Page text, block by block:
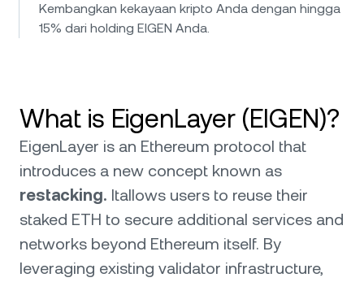
Kembangkan kekayaan kripto Anda dengan hingga
15% dari holding EIGEN Anda.
What is EigenLayer (EIGEN)?
EigenLayer is an Ethereum protocol that
introduces a new concept known as
restacking. Itallows users to reuse their
staked ETH to secure additional services and
networks beyond Ethereum itself. By
leveraging existing validator infrastructure,